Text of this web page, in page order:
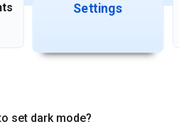
Settings
set dark mode?